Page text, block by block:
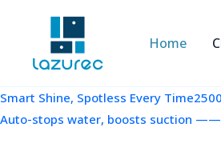
Home
Smart Shine, Spotless Every
Auto-stops water, boosts suction ——